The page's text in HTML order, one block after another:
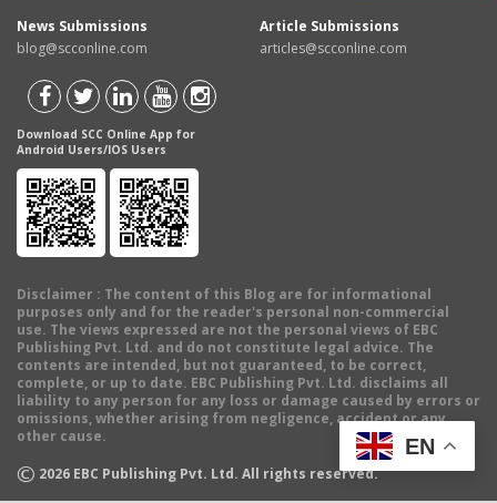
News Submissions
blog@scconline.com
Article Submissions
articles@scconline.com
Download SCC Online App for
Android Users/IOS Users
Disclaimer : The content of this Blog are for informational
purposes only and for the reader's personal non-commercial
use. The views expressed are not the personal views of EBC
Publishing Pvt. Ltd. and do not constitute legal advice. The
contents are intended, but not guaranteed, to be correct,
complete, or up to date. EBC Publishing Pvt. Ltd. disclaims all
liability to any person for any loss or damage caused by errors or
omissions, whether arising from negligence, accident or any
other cause.
© 2026 EBC Publishing Pvt. Ltd. All rights reserved.
EN